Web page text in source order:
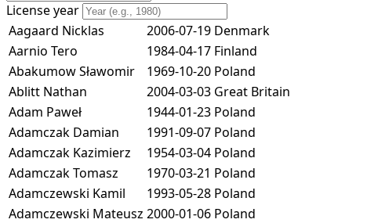
License year
Aagaard Nicklas
2006-07-19 Denmark
Aarnio Tero
1984-04-17 Finland
Abakumow Sławomir
1969-10-20 Poland
Ablitt Nathan
2004-03-03 Great Britain
Adam Paweł
1944-01-23 Poland
Adamczak Damian
1991-09-07 Poland
Adamczak Kazimierz
1954-03-04 Poland
Adamczak Tomasz
1970-03-21 Poland
Adamczewski Kamil
1993-05-28 Poland
Adamczewski Mateusz 2000-01-06 Poland